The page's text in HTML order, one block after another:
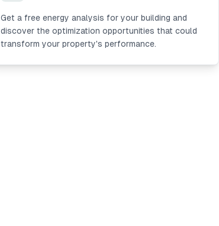
Get a free energy analysis for your building and
discover the optimization opportunities that could
transform your property's performance.